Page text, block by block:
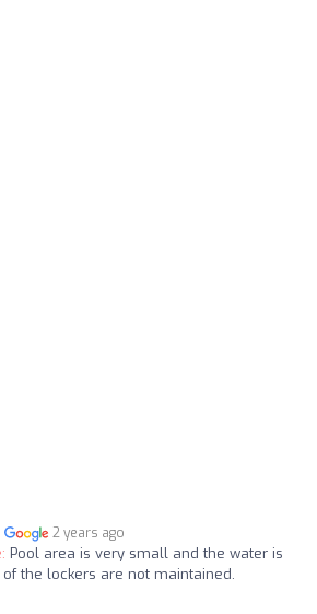
2 years ago
Pool area is very small and the water is
the lockers are not maintained.